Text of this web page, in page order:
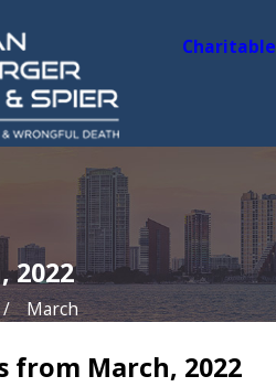
2022
March
from March, 2022